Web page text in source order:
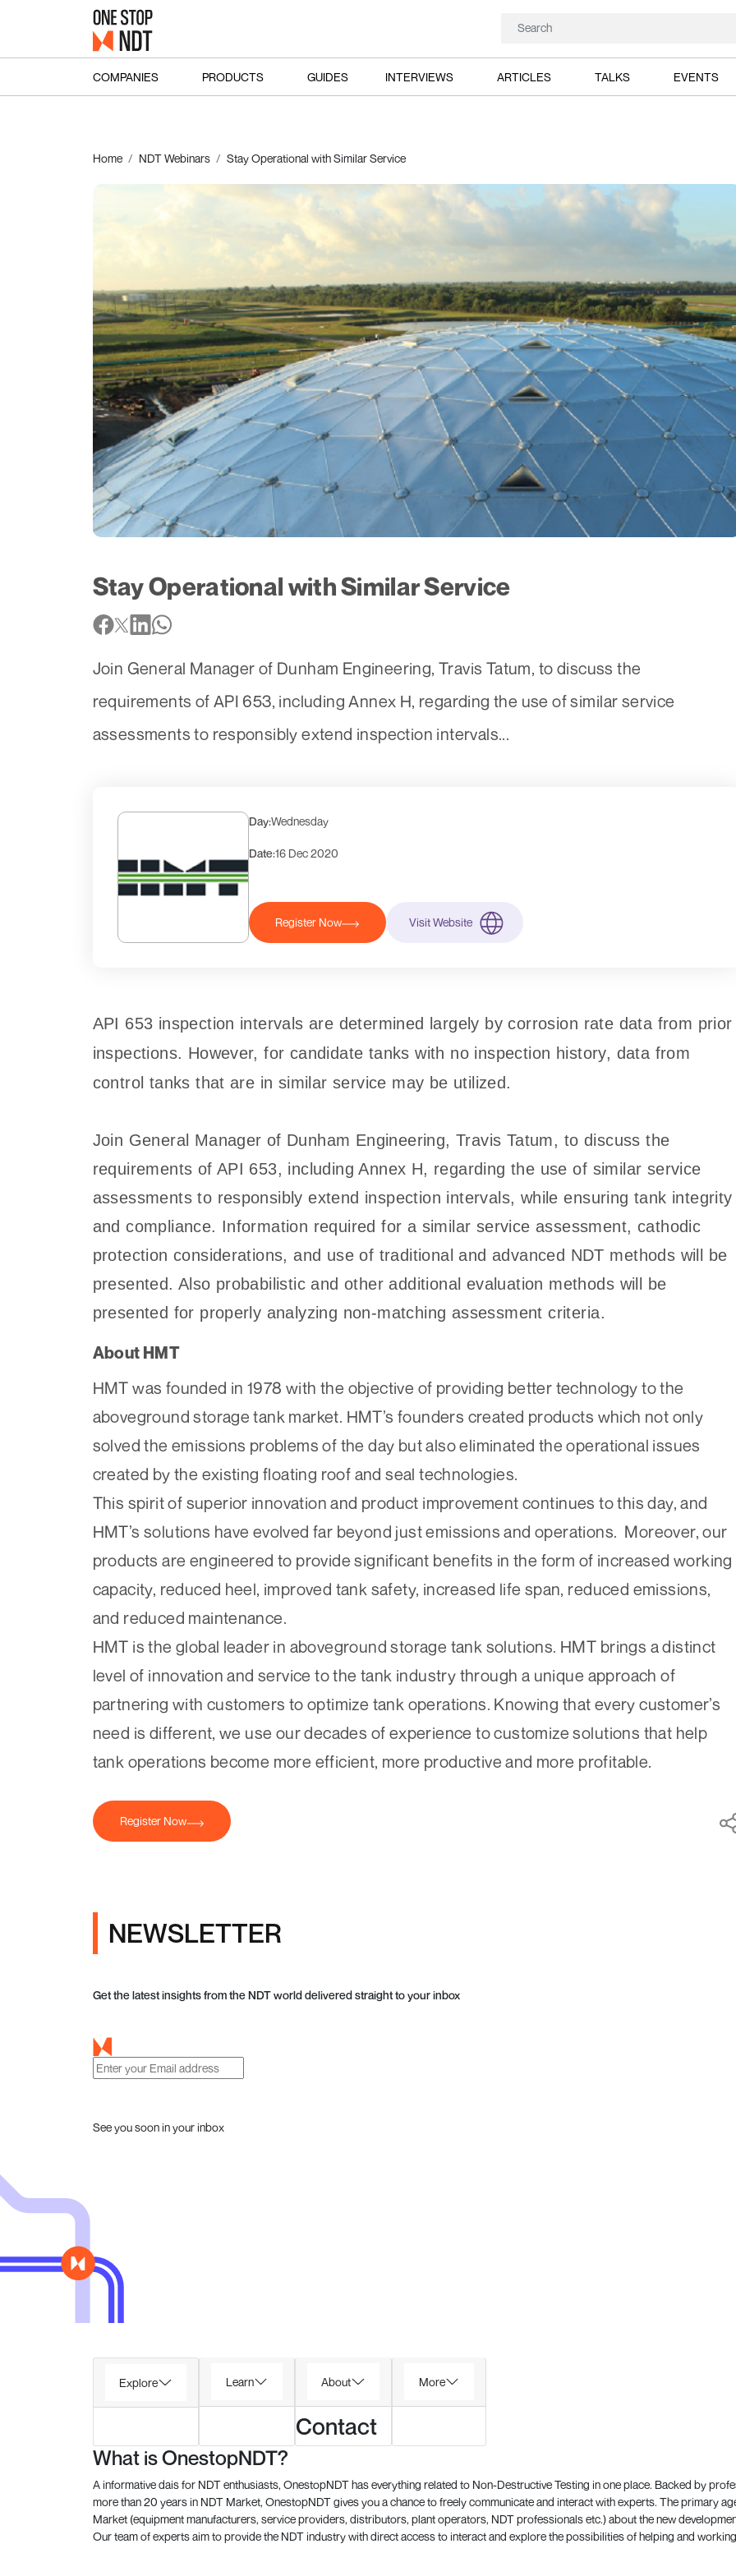
COMPANIES PRODUCTS GUIDES INTERVIEWS ARTICLES TALKS EVENTS
Home NDT Webinars Stay Operational with Similar Service
Stay Operational with Similar Service
Join General Manager of Dunham Engineering, Travis Tatum, to discuss the
requirements of API 653, including Annex H, regarding the use of similar service
assessments to responsibly extend inspection intervals...
Day:Wednesday
Date:16 Dec 2020
Register Now Visit Website
API 653 inspection intervals are determined largely by corrosion rate data from prior
inspections. However, for candidate tanks with no inspection history, data from
control tanks that are in similar service may be utilized.
Join General Manager of Dunham Engineering, Travis Tatum, to discuss the
requirements of API 653, including Annex H, regarding the use of similar service
assessments to responsibly extend inspection intervals, while ensuring tank integrity
and compliance. Information required for a similar service assessment, cathodic
protection considerations, and use of traditional and advanced NDT methods will be
presented. Also probabilistic and other additional evaluation methods will be
presented for properly analyzing non-matching assessment criteria.
About HMT
HMT was founded in 1978 with the objective of providing better technology to the
aboveground storage tank market. HMT’s founders created products which not only
solved the emissions problems of the day but also eliminated the operational issues
created by the existing floating roof and seal technologies.
This spirit of superior innovation and product improvement continues to this day, and
HMT’s solutions have evolved far beyond just emissions and operations. Moreover, our
products are engineered to provide significant benefits in the form of increased working
capacity, reduced heel, improved tank safety, increased life span, reduced emissions,
and reduced maintenance.
HMT is the global leader in aboveground storage tank solutions. HMT brings a distinct
level of innovation and service to the tank industry through a unique approach of
partnering with customers to optimize tank operations. Knowing that every customer’s
need is different, we use our decades of experience to customize solutions that help
tank operations become more efficient, more productive and more profitable.
Register Now
NEWSLETTER
Get the latest insights from the NDT world delivered straight to your inbox
See you soon in your inbox
Explore Learn About
Contact
More
What is OnestopNDT?
A informative dais for NDT enthusiasts, OnestopNDT has everything related to Non-Destructive Testing in one place. Backed by
more than 20 years in NDT Market, OnestopNDT gives you a chance to freely communicate and interact with experts. The primary
Market (equipment manufacturers, service providers, distributors, plant operators, NDT professionals etc.) about the new
Our team of experts aim to provide the NDT industry with direct access to interact and explore the possibilities of helping and